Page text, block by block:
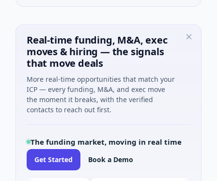
Real-time funding, M&A, exec
moves & hiring — the signals
that move deals
More real-time opportunities that match your
ICP — every funding, M&A, and exec move
the moment it breaks, with the verified
contacts to reach out first.
The funding market, moving in real time
Get Started Book a Demo